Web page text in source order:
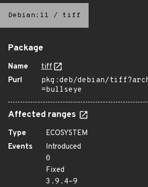
Debian:11 / tiff
Package
Name
tiff
Purl
pkg:deb/debian/
=bullseye
Affected ranges
Type
ECOSYSTEM
Events
Introduced
0
Fixed
3.9.4-9